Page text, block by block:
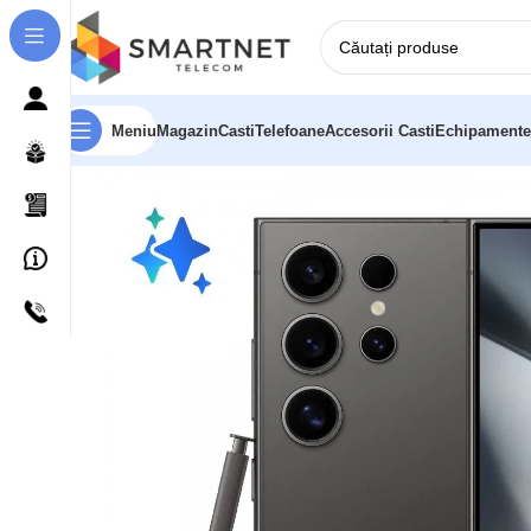
MeniuMagazinCastiTelefoaneAccesorii Casti
Prima pagină